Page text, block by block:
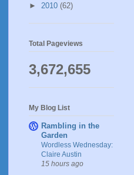
► 2010 (62)
Total Pageviews
3,672,655
My Blog List
Rambling in the
Garden
Wordless Wednesday:
Claire Austin
15 hours ago